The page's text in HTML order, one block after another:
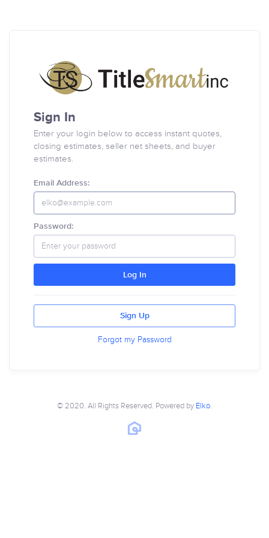
Sign In
Enter your login below to access instant quotes,
closing estimates, seller net sheets, and buyer
estimates.
Email Address:
Password:
Log In
Sign Up
Forgot my Password
© 2020. All Rights Reserved. Powered by Elko.